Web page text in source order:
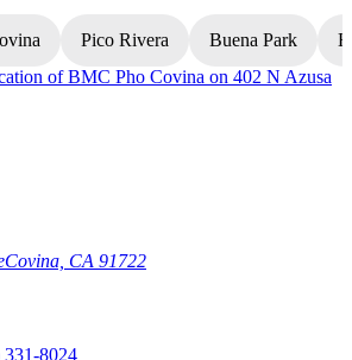
Pico Rivera Buena Park
Covina, CA 91722
331-8024